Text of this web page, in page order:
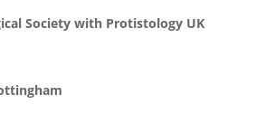
Society with Protistology UK